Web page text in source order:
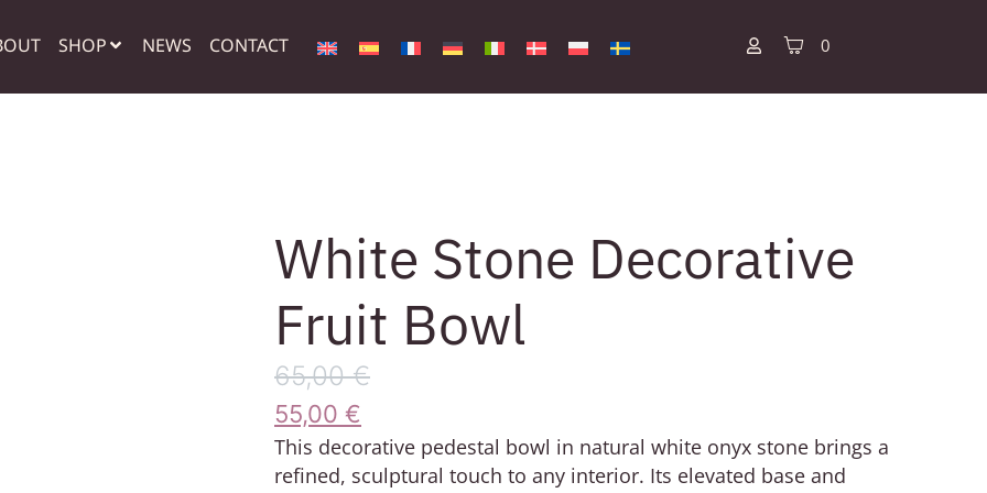
SHOP NEWS CONTACT 0
White Stone Decorative
Fruit Bowl
65,00€
55,00 €
This decorative pedestal bowl in natural white onyx stone brings a
refined, sculptural touch to any interior. Its elevated base and